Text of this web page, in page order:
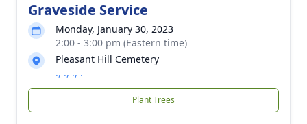
Graveside Service
Monday, January 30, 2023
2:00 - 3:00 pm (Eastern time)
Pleasant Hill Cemetery
., ., ., .
Plant Trees